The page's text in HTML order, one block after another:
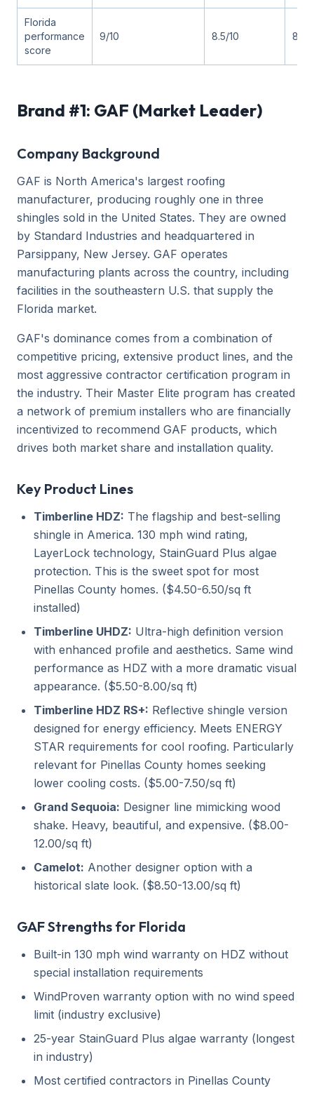
Florida
performance
score
9/10 8.5/10 8.5/
Brand #1: GAF (Market Leader)
Company Background
GAF is North America's largest roofing
manufacturer, producing roughly one in three
shingles sold in the United States. They are owned
by Standard Industries and headquartered in
Parsippany, New Jersey. GAF operates
manufacturing plants across the country, including
facilities in the southeastern U.S. that supply the
Florida market.
GAF's dominance comes from a combination of
competitive pricing, extensive product lines, and the
most aggressive contractor certification program in
the industry. Their Master Elite program has created
a network of premium installers who are financially
incentivized to recommend GAF products, which
drives both market share and installation quality.
Key Product Lines
Timberline HDZ: The flagship and best-selling
shingle in America. 130 mph wind rating,
LayerLock technology, StainGuard Plus algae
protection. This is the sweet spot for most
Pinellas County homes. ($4.50-6.50/sq ft
installed)
Timberline UHDZ: Ultra-high definition version
with enhanced profile and aesthetics. Same wind
performance as HDZ with a more dramatic visual
appearance. ($5.50-8.00/sq ft)
Timberline HDZ RS+: Reflective shingle version
designed for energy efficiency. Meets ENERGY
STAR requirements for cool roofing. Particularly
relevant for Pinellas County homes seeking
lower cooling costs. ($5.00-7.50/sq ft)
Grand Sequoia: Designer line mimicking wood
shake. Heavy, beautiful, and expensive. ($8.00-
12.00/sq ft)
Camelot: Another designer option with a
historical slate look. ($8.50-13.00/sq ft)
GAF Strengths for Florida
Built-in 130 mph wind warranty on HDZ without
special installation requirements
WindProven warranty option with no wind speed
limit (industry exclusive)
25-year StainGuard Plus algae warranty (longest
in industry)
Most certified contractors in Pinellas County